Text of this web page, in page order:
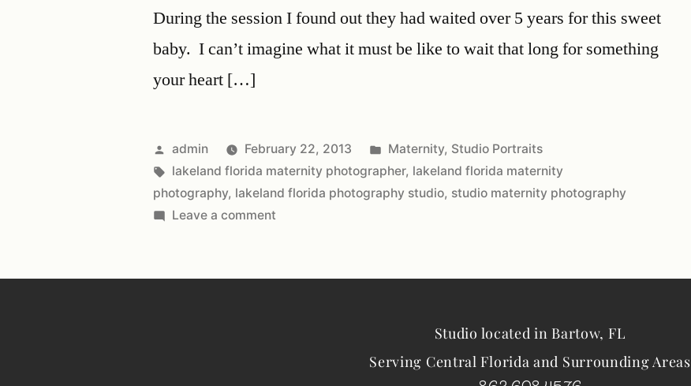
During the session I found out they had waited over 5 years for this sweet
baby. I can’t imagine what it must be like to wait that long for something
your heart […]
admin February 22, 2013 Maternity, Studio Portraits
lakeland florida maternity photographer, lakeland florida maternity
photography, lakeland florida photography studio, studio maternity photography
Leave a comment
Studio located in Bartow, FL
Serving Central Florida and Surrounding Areas